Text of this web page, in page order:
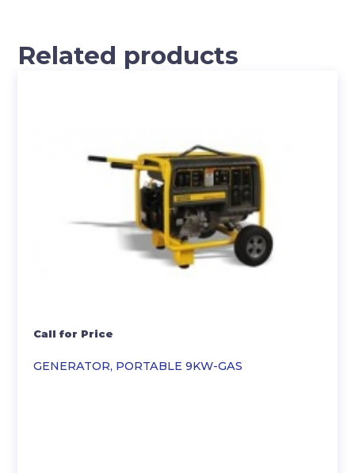
Related products
GENERATOR, PORTABLE 9KW-GAS
Call for Price